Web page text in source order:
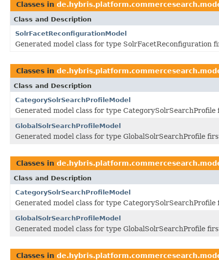
Classes in
Class and Description
SolrFacetReconfigurationModel
Generated model class for type SolrFacetReconfiguration
Classes in
Class and Description
CategorySolrSearchProfileModel
Generated model class for type
GlobalSolrSearchProfileModel
Generated model class for type GlobalSolrSearchProfile
Classes in
Class and Description
CategorySolrSearchProfileModel
Generated model class for type
GlobalSolrSearchProfileModel
Generated model class for type GlobalSolrSearchProfile
Classes in